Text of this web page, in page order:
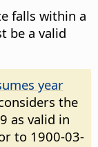
falls within a
be a valid
year
the
as valid in
to 1900-03-